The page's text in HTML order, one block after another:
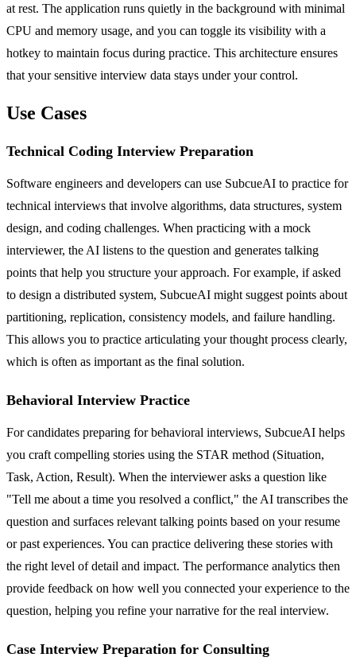
at rest. The application runs quietly in the background with minimal
CPU and memory usage, and you can toggle its visibility with a
hotkey to maintain focus during practice. This architecture ensures
that your sensitive interview data stays under your control.
Use Cases
Technical Coding Interview Preparation
Software engineers and developers can use SubcueAI to practice for
technical interviews that involve algorithms, data structures, system
design, and coding challenges. When practicing with a mock
interviewer, the AI listens to the question and generates talking
points that help you structure your approach. For example, if asked
to design a distributed system, SubcueAI might suggest points about
partitioning, replication, consistency models, and failure handling.
This allows you to practice articulating your thought process clearly,
which is often as important as the final solution.
Behavioral Interview Practice
For candidates preparing for behavioral interviews, SubcueAI helps
you craft compelling stories using the STAR method (Situation,
Task, Action, Result). When the interviewer asks a question like
"Tell me about a time you resolved a conflict," the AI transcribes the
question and surfaces relevant talking points based on your resume
or past experiences. You can practice delivering these stories with
the right level of detail and impact. The performance analytics then
provide feedback on how well you connected your experience to the
question, helping you refine your narrative for the real interview.
Case Interview Preparation for Consulting